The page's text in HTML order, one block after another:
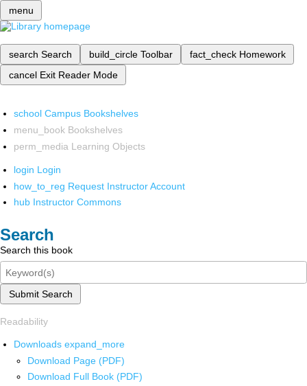
menu
search Search build_circle Toolbar fact_check Homework
cancel Exit Reader Mode
school Campus Bookshelves
menu_book Bookshelves
perm_media Learning Objects
login Login
how_to_reg Request Instructor Account
hub Instructor Commons
Search
Search this book
Submit Search
Readability
Downloads expand_more
Download Page (PDF)
Download Full Book (PDF)